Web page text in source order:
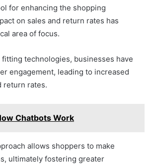
for enhancing the shopping
on sales and return rates has
area of focus.
technologies, businesses have
engagement, leading to increased
return rates.
Chatbots Work
allows shoppers to make
ultimately fostering greater